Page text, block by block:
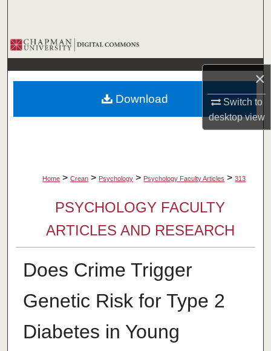
×
Switch to
desktopview
Browse Collections
My Account
About
Digital Commons Network™
Home > Crean > Psychology > Psychology Faculty Articles > 313
PSYCHOLOGY FACULTY
ARTICLES AND RESEARCH
Does Crime Trigger
Genetic Risk for Type 2
Diabetes in Young
Download